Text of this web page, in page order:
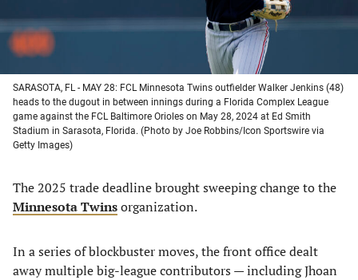
SARASOTA, FL - MAY 28: FCL Minnesota Twins outfielder Walker Jenkins (48)
heads to the dugout in between innings during a Florida Complex League
game against the FCL Baltimore Orioles on May 28, 2024 at Ed Smith
Stadium in Sarasota, Florida. (Photo by Joe Robbins/Icon Sportswire via
Getty Images)
The 2025 trade deadline brought sweeping change to the
Minnesota Twinsorganization.
In a series of blockbuster moves, the front office dealt
away multiple big-league contributors — including Jhoan